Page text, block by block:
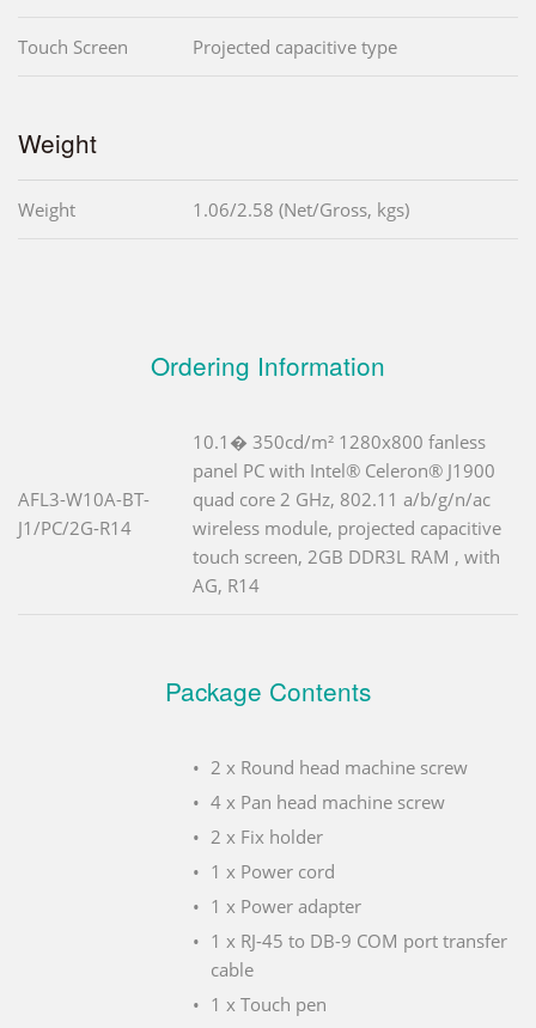
Touch Screen Projected capacitive type
Weight
Weight 1.06/2.58 (Net/Gross, kgs)
Ordering Information
AFL3-W10A-BT-
J1/PC/2G-R14
10.1� 350cd/m² 1280x800 fanless
panel PC with Intel® Celeron® J1900
quad core 2 GHz, 802.11 a/b/g/n/ac
wireless module, projected capacitive
touch screen, 2GB DDR3L RAM , with
AG, R14
Package Contents
2 x Round head machine screw
4 x Pan head machine screw
2 x Fix holder
1 x Power cord
1 x Power adapter
1 x RJ-45 to DB-9 COM port transfer
cable
1 x Touch pen